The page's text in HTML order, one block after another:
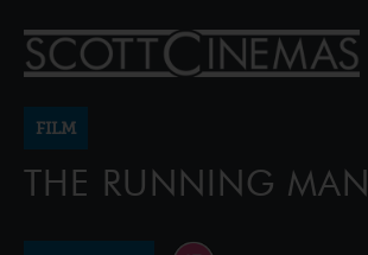
FILM
THE RUNNING MAN